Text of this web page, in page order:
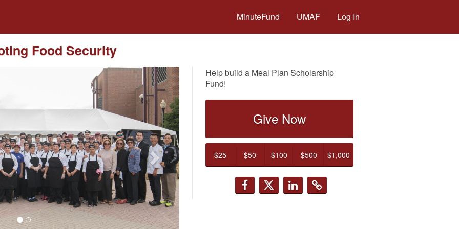
MinuteFund UMAF Log In
Food Security
Next
Help build a Meal Plan Scholarship
Fund!
Give Now
$25 $50 $100 $500 $1,000